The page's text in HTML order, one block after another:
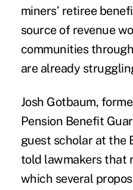
miners’ retiree
source of revenue
communities
are already
Josh Gotbaum,
Pension Benefit
guest scholar at the
told lawmakers that
which several